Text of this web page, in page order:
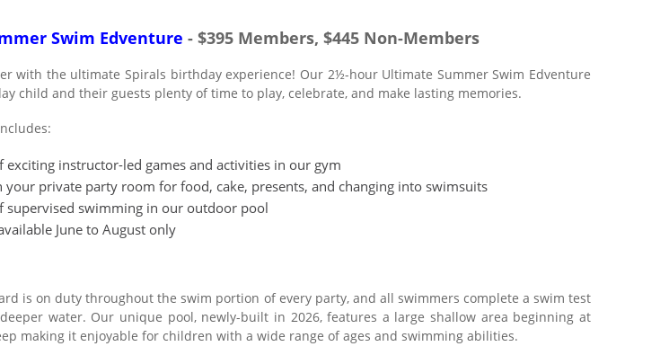
Swim Edventure - $395 Members, $445 Non-Members
with the ultimate Spirals birthday experience! Our 2½-hour Ultimate Summer Swim Edventure
child and their guests plenty of time to play, celebrate, and make lasting memories.
exciting instructor-led games and activities in our gym
your private party room for food, cake, presents, and changing into swimsuits
supervised swimming in our outdoor pool
June to August only
is on duty throughout the swim portion of every party, and all swimmers complete a swim test
water. Our unique pool, newly-built in 2026, features a large shallow area beginning at
making it enjoyable for children with a wide range of ages and swimming abilities.